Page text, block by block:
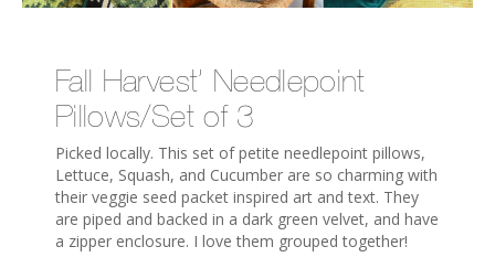
Fall Harvest’ Needlepoint
Pillows/Set of 3
Picked locally. This set of petite needlepoint pillows,
Lettuce, Squash, and Cucumber are so charming with
their veggie seed packet inspired art and text. They
are piped and backed in a dark green velvet, and have
a zipper enclosure. I love them grouped together!